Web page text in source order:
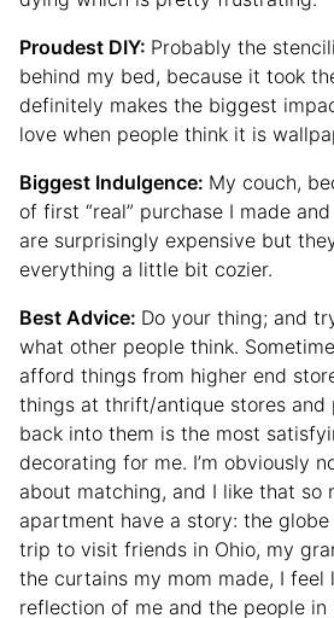
Proudest DIY: Probably the
behind my bed, because it took
definitely makes the biggest
love when people think it is
Biggest Indulgence: My couch,
of first “real” purchase I made
are surprisingly expensive but
everything a little bit cozier.
Best Advice: Do your thing; and
what other people think.
afford things from higher end
things at thrift/antique stores
back into them is the most
decorating for me. I’m obviously
about matching, and I like that so
apartment have a story: the
trip to visit friends in Ohio, my
the curtains my mom made, I feel
reflection of me and the people